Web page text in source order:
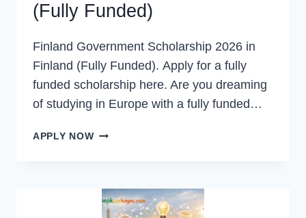
(Fully Funded)
Finland Government Scholarship 2026 in
Finland (Fully Funded). Apply for a fully
funded scholarship here. Are you dreaming
of studying in Europe with a fully funded…
APPLY NOWFINLAND
IN
FINLAND